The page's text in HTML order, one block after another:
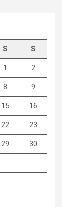
S S
1 2
8 9
15 16
22 23
29 30